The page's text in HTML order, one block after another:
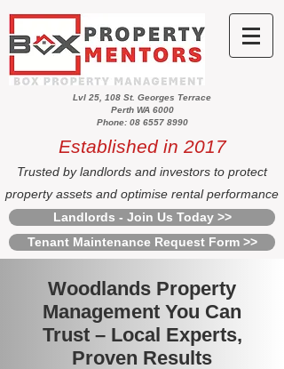
Lvl 25, 108 St. Georges Terrace
Perth WA 6000
Phone: 08 6557 8990
Established in 2017
Trusted by landlords and investors to protect
property assets and optimise rental performance
Landlords - Join Us Today >>
Tenant Maintenance Request Form >>
Woodlands Property
Management You Can
Trust – Local Experts,
Proven Results